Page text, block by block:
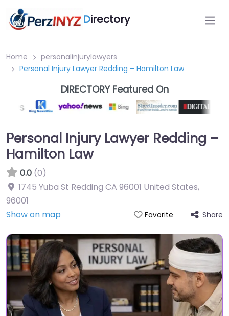
Directory
Home
personalinjurylawyers
Personal Injury Lawyer Redding – Hamilton Law
DIRECTORY Featured On
Personal Injury Lawyer Redding –
Hamilton Law
0.0 (0)
1745 Yuba St Redding CA 96001 United States,
96001
Show on map
Favorite Share